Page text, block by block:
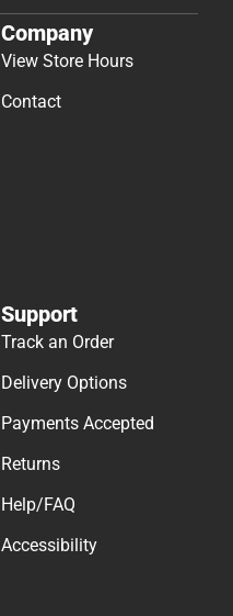
Company
View Store Hours
Contact
Support
Track an Order
Delivery Options
Payments Accepted
Returns
Help/FAQ
Accessibility